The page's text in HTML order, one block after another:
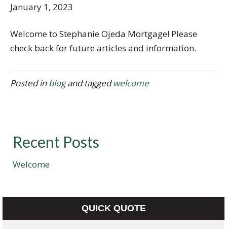
January 1, 2023
Welcome to Stephanie Ojeda Mortgage! Please
check back for future articles and information.
Posted inblogand taggedwelcome
Recent Posts
Welcome
QUICK QUOTE